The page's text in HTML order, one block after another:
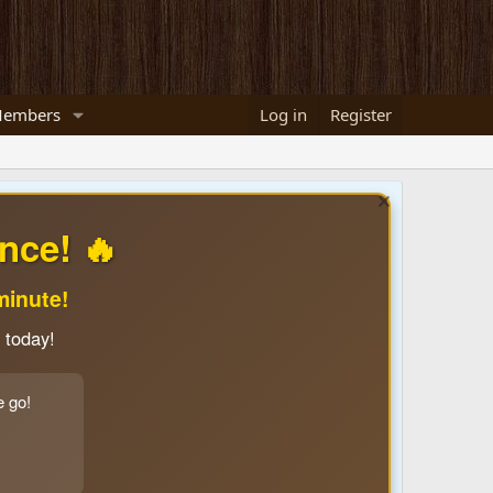
Log in Register
🔥
go!